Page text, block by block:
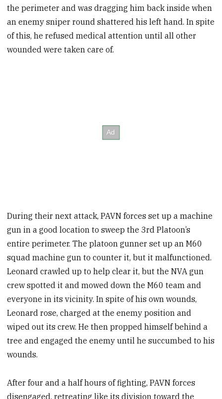
the perimeter and was dragging him back inside when
an enemy sniper round shattered his left hand. In spite
of this, he refused medical attention until all other
wounded were taken care of.
During their next attack, PAVN forces set up a machine
gun in a good location to sweep the 3rd Platoon’s
entire perimeter. The platoon gunner set up an M60
squad machine gun to counter it, but it malfunctioned.
Leonard crawled up to help clear it, but the NVA gun
crew spotted it and mowed down the M60 team and
everyone in its vicinity. In spite of his own wounds,
Leonard rose, charged at the enemy position and
wiped out its crew. He then propped himself behind a
tree and engaged the enemy until he succumbed to his
wounds.
After four and a half hours of fighting, PAVN forces
disengaged, retreating like its division toward the